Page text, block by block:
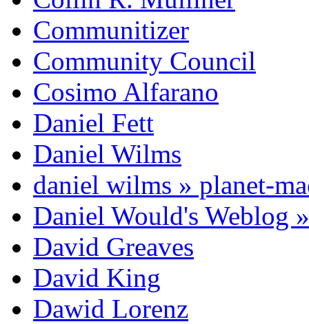
Communitizer
Community Council
Cosimo Alfarano
Daniel Fett
Daniel Wilms
daniel wilms » planet-
Daniel Would's Weblog
David Greaves
David King
Dawid Lorenz